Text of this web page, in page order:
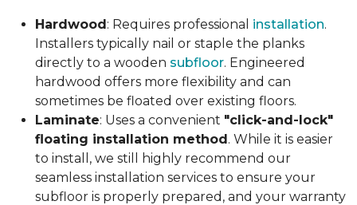
Hardwood: Requires professional installation.
Installers typically nail or staple the planks
directly to a wooden subfloor. Engineered
hardwood offers more flexibility and can
sometimes be floated over existing floors.
Laminate: Uses a convenient "click-and-lock"
floating installation method. While it is easier
to install, we still highly recommend our
seamless installation services to ensure your
subfloor is properly prepared, and your warranty